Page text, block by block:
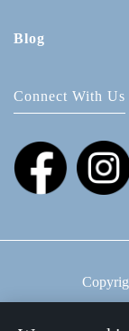
Blog
Connect With Us